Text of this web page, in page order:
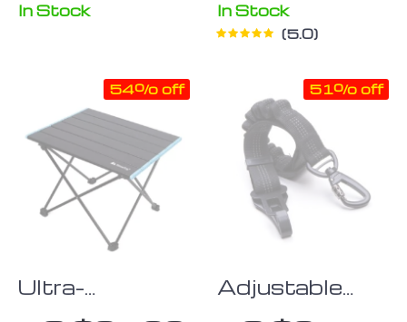
In Stock In Stock
5.0
Ultra-
Lightweight
54% off
Adjustable
Dog Car Seat
51% off